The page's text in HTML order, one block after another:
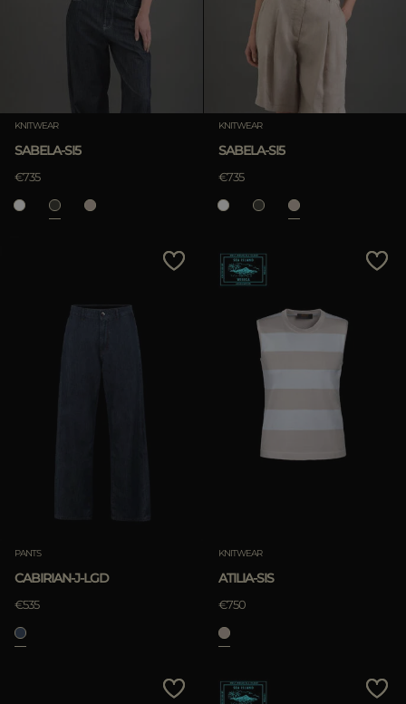
KNITWEAR
SABELA-SI5
€735
KNITWEAR
SABELA-SI5
€735
PANTS
CABIRIAN-J-LGD
€535
KNITWEAR
ATILIA-SIS
€750